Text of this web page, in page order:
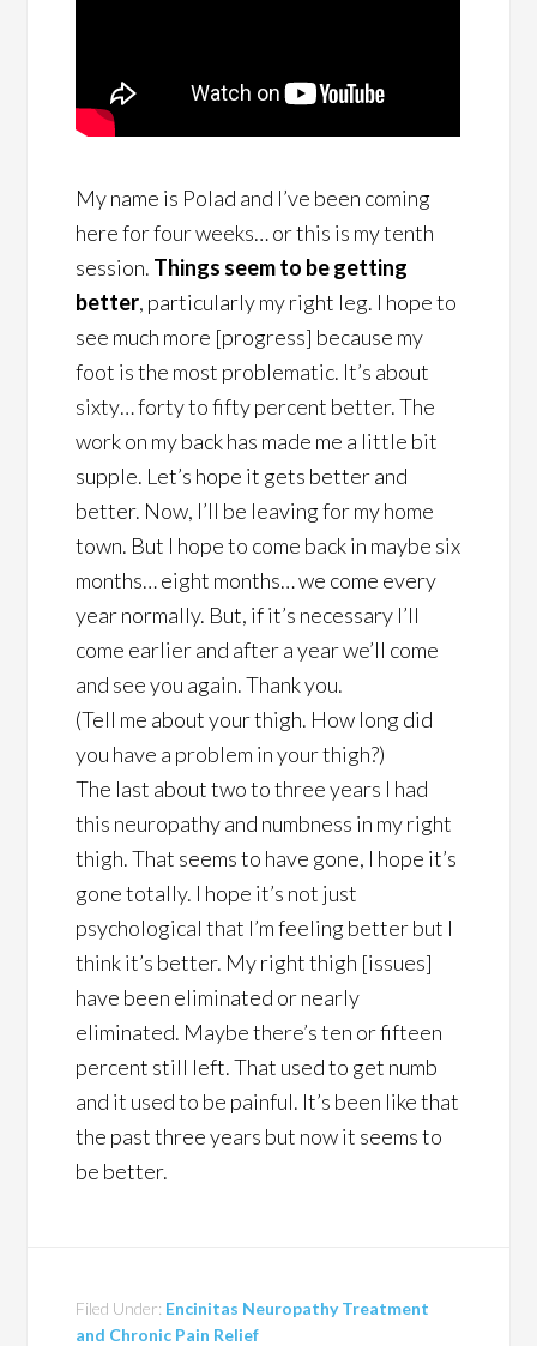
My name is Polad and I’ve been coming
here for four weeks… or this is my tenth
session. Things seem to be getting
better, particularly my right leg. I hope to
see much more [progress] because my
foot is the most problematic. It’s about
sixty… forty to fifty percent better. The
work on my back has made me a little bit
supple. Let’s hope it gets better and
better. Now, I’ll be leaving for my home
town. But I hope to come back in maybe six
months… eight months… we come every
year normally. But, if it’s necessary I’ll
come earlier and after a year we’ll come
and see you again. Thank you.
(Tell me about your thigh. How long did
you have a problem in your thigh?)
The last about two to three years I had
this neuropathy and numbness in my right
thigh. That seems to have gone, I hope it’s
gone totally. I hope it’s not just
psychological that I’m feeling better but I
think it’s better. My right thigh [issues]
have been eliminated or nearly
eliminated. Maybe there’s ten or fifteen
percent still left. That used to get numb
and it used to be painful. It’s been like that
the past three years but now it seems to
be better.
Filed Under: Encinitas Neuropathy Treatment
and Chronic Pain Relief